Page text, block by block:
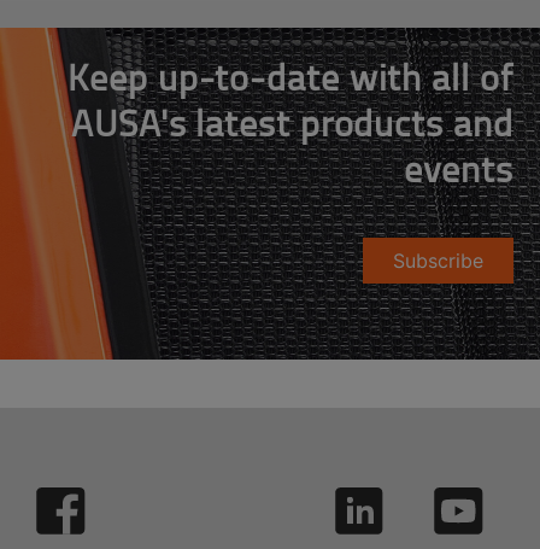
Keep up-to-date with all of
AUSA's latest products and
events
Subscribe